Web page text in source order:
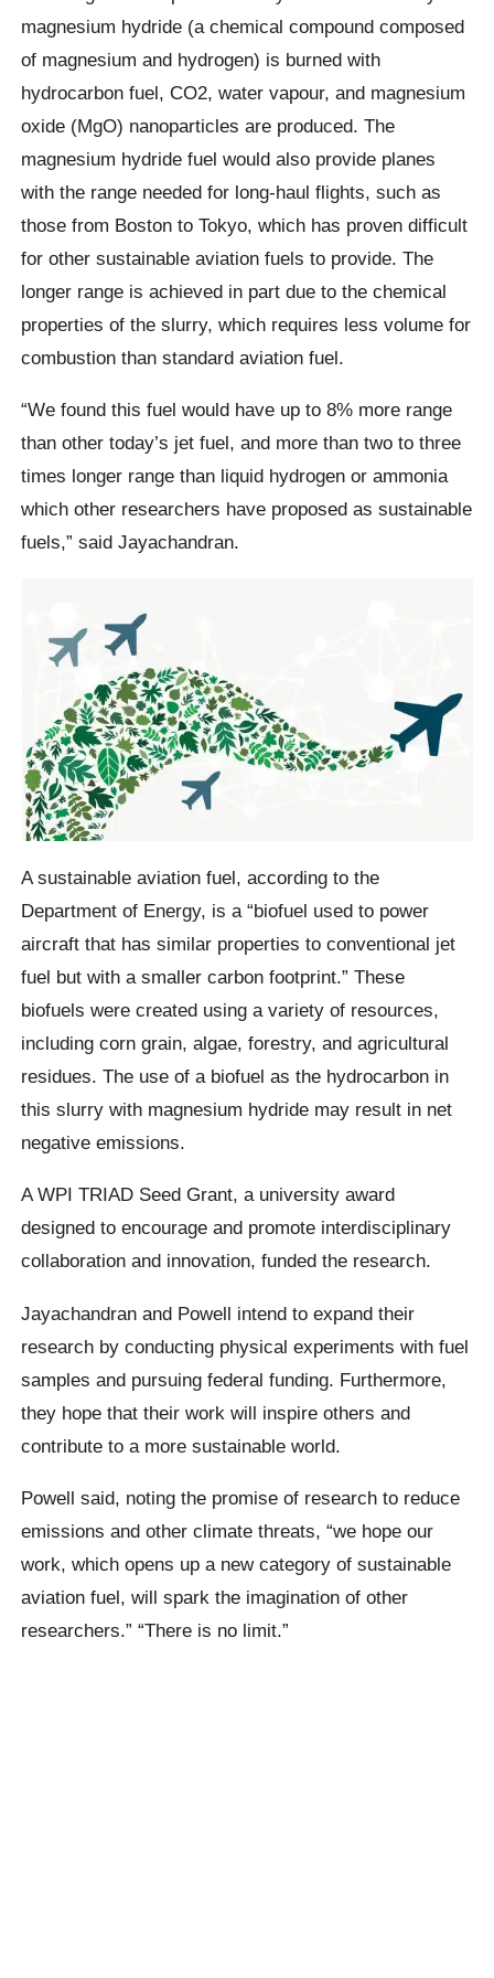
magnesium hydride (a chemical compound composed
of magnesium and hydrogen) is burned with
hydrocarbon fuel, CO2, water vapour, and magnesium
oxide (MgO) nanoparticles are produced. The
magnesium hydride fuel would also provide planes
with the range needed for long-haul flights, such as
those from Boston to Tokyo, which has proven difficult
for other sustainable aviation fuels to provide. The
longer range is achieved in part due to the chemical
properties of the slurry, which requires less volume for
combustion than standard aviation fuel.
“We found this fuel would have up to 8% more range
than other today’s jet fuel, and more than two to three
times longer range than liquid hydrogen or ammonia
which other researchers have proposed as sustainable
fuels,” said Jayachandran.
A sustainable aviation fuel, according to the
Department of Energy, is a “biofuel used to power
aircraft that has similar properties to conventional jet
fuel but with a smaller carbon footprint.” These
biofuels were created using a variety of resources,
including corn grain, algae, forestry, and agricultural
residues. The use of a biofuel as the hydrocarbon in
this slurry with magnesium hydride may result in net
negative emissions.
A WPI TRIAD Seed Grant, a university award
designed to encourage and promote interdisciplinary
collaboration and innovation, funded the research.
Jayachandran and Powell intend to expand their
research by conducting physical experiments with fuel
samples and pursuing federal funding. Furthermore,
they hope that their work will inspire others and
contribute to a more sustainable world.
Powell said, noting the promise of research to reduce
emissions and other climate threats, “we hope our
work, which opens up a new category of sustainable
aviation fuel, will spark the imagination of other
researchers.” “There is no limit.”